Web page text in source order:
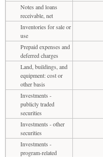
Notes and loans
receivable, net
Inventories for sale or
use
Prepaid expenses and
deferred charges
Land, buildings, and
equipment: cost or
other basis
Investments -
publicly traded
securities
Investments - other
securities
Investments -
program-related